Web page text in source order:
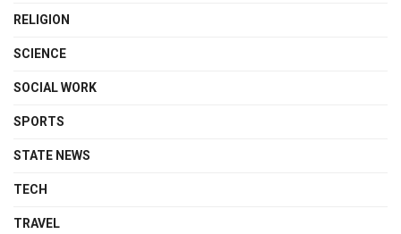
RELIGION
SCIENCE
SOCIAL WORK
SPORTS
STATE NEWS
TECH
TRAVEL